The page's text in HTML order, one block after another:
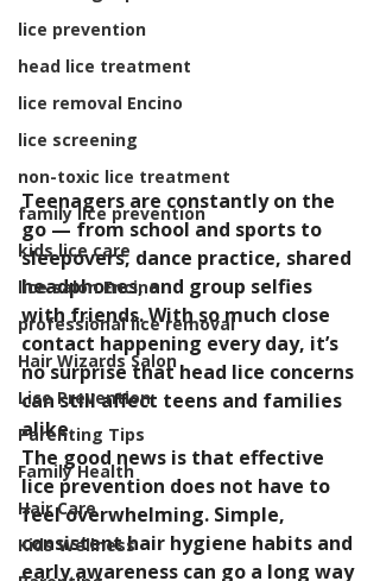
lice prevention
head lice treatment
lice removal Encino
lice screening
non-toxic lice treatment
family lice prevention
kids lice care
lice salon Encino
professional lice removal
Hair Wizards Salon
Lice Prevention
Parenting Tips
Family Health
Hair Care
Kids Wellness
Teenagers are constantly on the
go — from school and sports to
sleepovers, dance practice, shared
headphones, and group selfies
with friends. With so much close
contact happening every day, it’s
no surprise that head lice concerns
can still affect teens and families
alike.
The good news is that effective
lice prevention does not have to
feel overwhelming. Simple,
consistent hair hygiene habits and
early awareness can go a long way